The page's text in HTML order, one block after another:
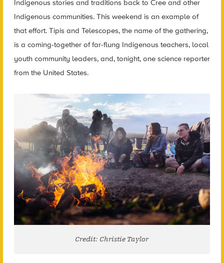
Indigenous stories and traditions back to Cree and other
Indigenous communities. This weekend is an example of
that effort. Tipis and Telescopes, the name of the gathering,
is a coming-together of far-flung Indigenous teachers, local
youth community leaders, and, tonight, one science reporter
from the United States.
Credit: Christie Taylor